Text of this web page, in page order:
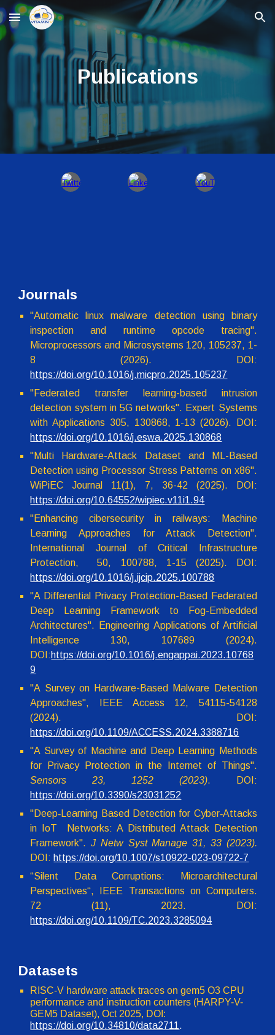
Skip to main content Skip to navigation
Publications
Journals
"Automatic linux malware detection using binary
inspection and runtime opcode tracing".
Microprocessors and Microsystems 120, 1 05237, 1-
8 (2026). DOI:
https://doi.org/10.1016/j.micpro.2025.105237
"Federated transfer learning-based intrusion
detection system in 5G networks". Expert Systems
with Applications 305, 130868, 1 -13 (2026). DOI:
https://doi.org/10.1016/j.eswa.2025.130868
"Multi Hardware-Attack Dataset and ML-Based
Detection using Processor Stress Patterns on x86".
WiPiEC Journal 11(1), 7, 36-42 (2025).
DOI:
https://doi.org/10.64552/wipiec.v11i1.94
"Enhancing cibersecurity in railways: Machine
Learning Approaches for Attack Detection".
International Journal of Critical Infrastructure
Protection, 50, 100788, 1-15 (2025). DOI:
https://doi.org/10.1016/j.ijcip.2025.100788
"A Differential Privacy Protection-Based Federated
Deep Learning Framework to Fog-Embedded
Architectures". Engineering Applications of Artificial
Intelligence 130, 107689 (2024).
DOI:https://doi.org/10.1016/j.engappai.2023.10768
9
"A Survey on Hardware-Based Malware Detection
Approaches", IEEE Access 12, 54115-54128
(2024). DOI:
https://doi.org/10.1109/ACCESS.2024.3388716
"A Survey of Machine and Deep Learning Methods
for Privacy Protection in the Internet of Things".
Sensors 23, 1252 (2023). DOI:
https://doi.org/10.3390/s23031252
"Deep‑Learning Based Detection for Cyber‑Attacks
in IoT Networks: A Distributed Attack Detection
Framework".J Netw Syst Manage 31, 33 (2023).
DOI: https://doi.org/10.1007/s10922-023-09722-7
“Silent Data Corruptions: Microarchitectural
Perspectives“, IEEE Transactions on Computers.
72 (11), 2023. DOI:
https://doi.org/10.1109/TC.2023.3285094
Datasets
RISC-V hardware attack traces on gem5 O3 CPU
performance and instructioncounters (HARPY-V-
GEM5 Dataset),Oct2025, DOI:
https://doi.org/10.34810/data2711 .